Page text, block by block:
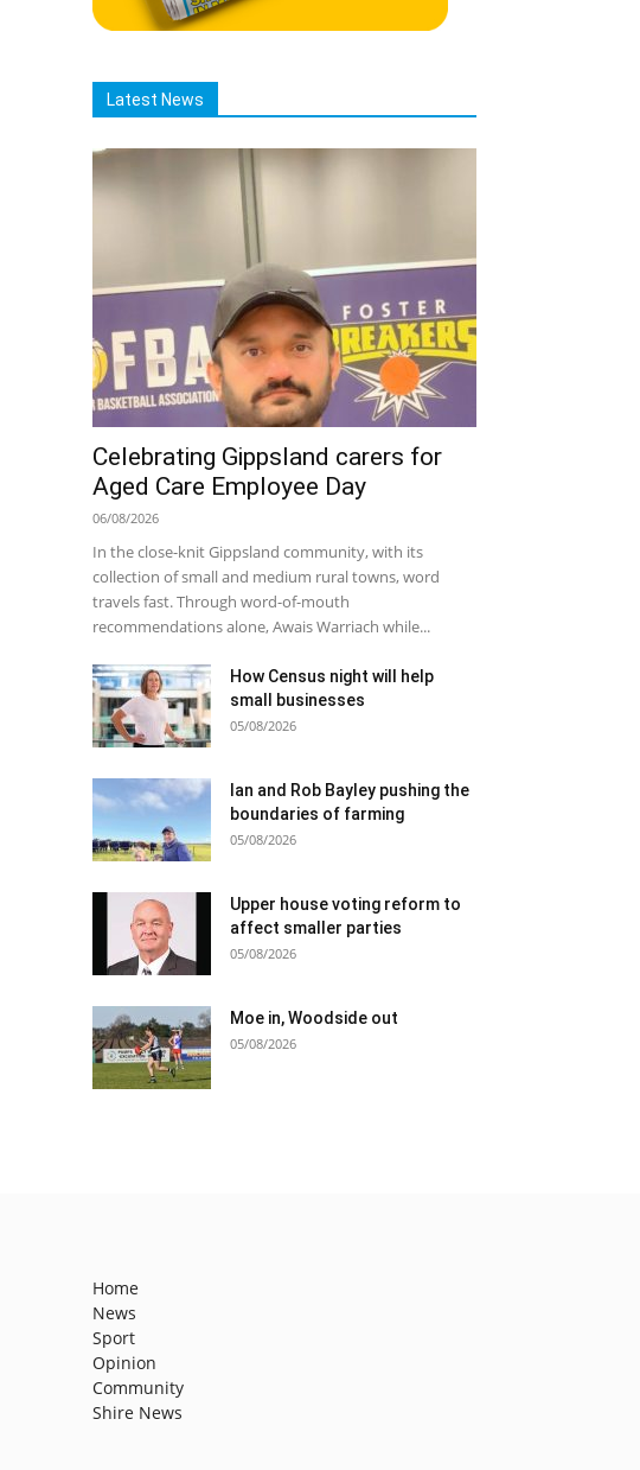
Latest News
Celebrating Gippsland carers for
Aged Care Employee Day
06/08/2026
In the close-knit Gippsland community, with its
collection of small and medium rural towns, word
travels fast. Through word-of-mouth
recommendations alone, Awais Warriach while...
How Census night will help
small businesses
05/08/2026
Ian and Rob Bayley pushing the
boundaries of farming
05/08/2026
Upper house voting reform to
affect smaller parties
05/08/2026
Moe in, Woodside out
05/08/2026
Home
News
Sport
Opinion
Community
Shire News